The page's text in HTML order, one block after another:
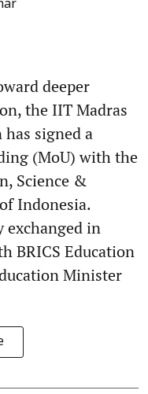
deeper
the IIT Madras
has signed a
(MoU) with the
Science &
Indonesia.
exchanged in
BRICS Education
Minister